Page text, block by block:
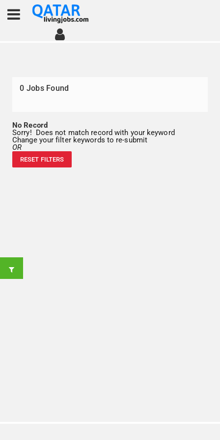
0 Jobs Found
No Record
Sorry! Does not match record with your keyword
Change your filter keywords to re-submit
OR
RESET FILTERS